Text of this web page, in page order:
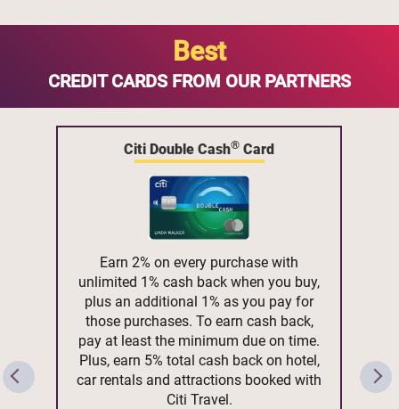
Best
CREDIT CARDS FROM OUR PARTNERS
Citi Double Cash® Card
Earn 2% on every purchase with
unlimited 1% cash back when you buy,
plus an additional 1% as you pay for
those purchases. To earn cash back,
pay at least the minimum due on time.
Plus, earn 5% total cash back on hotel,
car rentals and attractions booked with
Citi Travel.